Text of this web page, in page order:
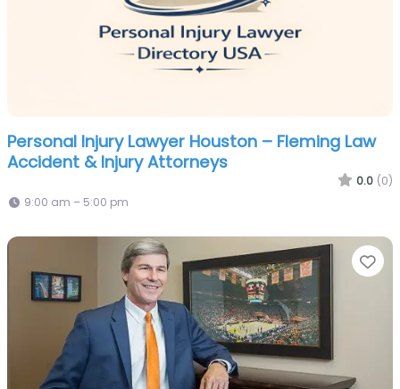
Personal Injury Lawyer Houston – Fleming Law
Accident & Injury Attorneys
0.0 (0)
9:00 am – 5:00 pm